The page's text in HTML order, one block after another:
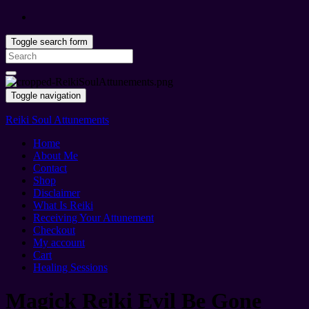
Toggle search form
Search
for:
Toggle navigation
Reiki Soul Attunements
Home
About Me
Contact
Shop
Disclaimer
What Is Reiki
Receiving Your Attunement
Checkout
My account
Cart
Healing Sessions
Magick Reiki Evil Be Gone